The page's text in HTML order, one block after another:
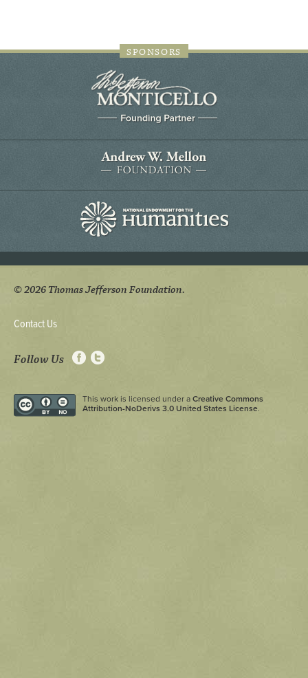
SPONSORS
© 2026 Thomas Jefferson Foundation.
Contact Us
Follow Us
This work is licensed under a Creative Commons
Attribution-NoDerivs 3.0 United States License.